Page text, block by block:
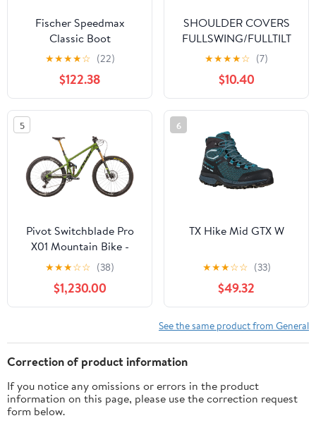
Fischer Speedmax
Classic Boot
★★★★☆ (22)
$122.38
SHOULDER COVERS
FULLSWING/FULLTILT
★★★★☆ (7)
$10.40
5
Pivot Switchblade Pro
X01 Mountain Bike -
2020, Large
★★★☆☆ (38)
$1,230.00
6
TX Hike Mid GTX W
★★★☆☆ (33)
$49.32
See the same product from General
Correction of product information
If you notice any omissions or errors in the product
information on this page, please use the correction request
form below.